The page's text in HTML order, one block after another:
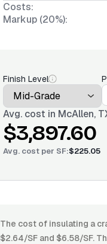
Costs:
Markup (20%):
Finish Level
Avg. cost in McAllen,
$3,897.60
Avg. cost per SF:$225.05
The cost of insulating a
$2.64/SF and $6.58/SF.